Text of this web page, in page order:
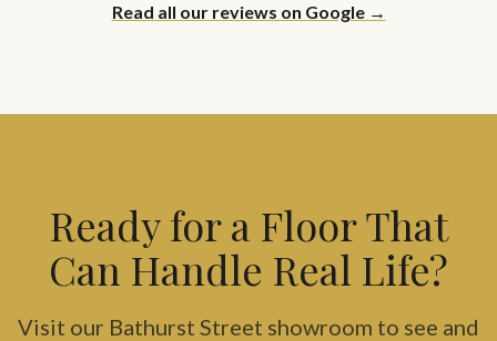
Read all our reviews on Google →
Ready for a Floor That
Can Handle Real Life?
Visit our Bathurst Street showroom to see and